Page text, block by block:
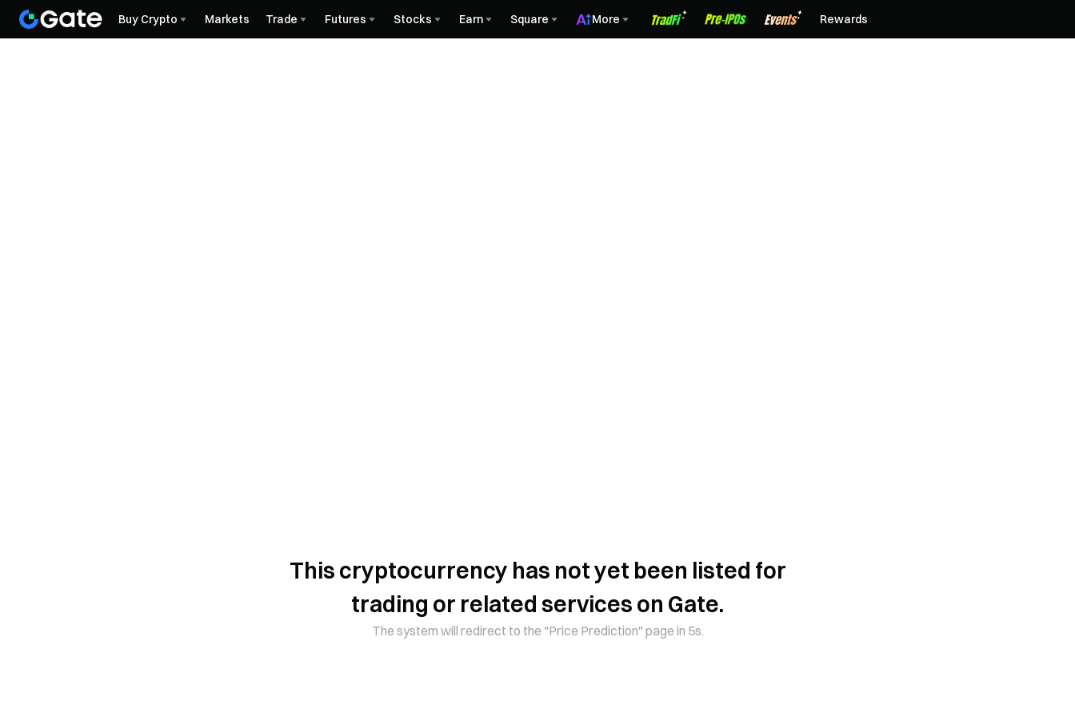
Buy Crypto Markets Trade Futures Stocks Earn Square More Rewards
This cryptocurrency has not yet been listed for
trading or related services on Gate.
The system will redirect to the "Price Prediction" page in 5s.